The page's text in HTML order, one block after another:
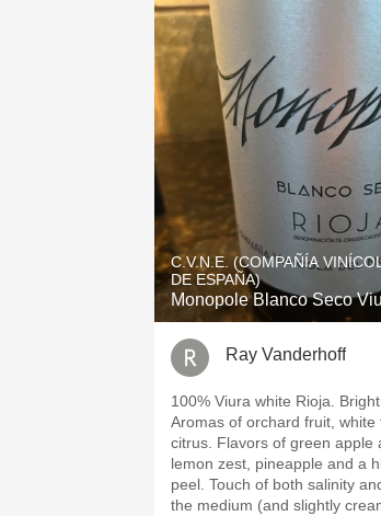
C.V.N.E. (COMPAÑÍA
DE ESPAÑA)
Monopole Blanco Seco
Ray Vanderhoff
100% Viura white Rioja. Bright light yellow color.
Aromas of orchard fruit, white
citrus. Flavors of green apple and pear fruit,
lemon zest, pineapple and a
peel. Touch of both salinity and minerality on
the medium (and slightly creamy)